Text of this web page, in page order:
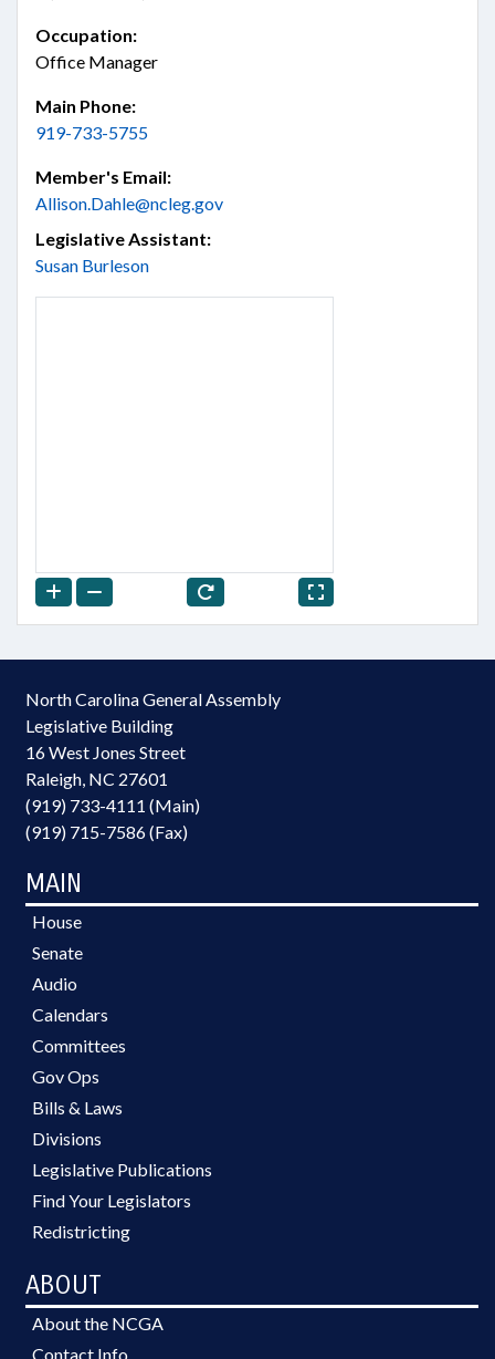
Occupation:
Office Manager
Main Phone:
919-733-5755
Member's Email:
Allison.Dahle@ncleg.gov
Legislative Assistant:
Susan Burleson
North Carolina General Assembly
Legislative Building
16 West Jones Street
Raleigh, NC 27601
(919) 733-4111 (Main)
(919) 715-7586 (Fax)
MAIN
House
Senate
Audio
Calendars
Committees
Gov Ops
Bills & Laws
Divisions
Legislative Publications
Find Your Legislators
Redistricting
ABOUT
About the NCGA
Contact Info